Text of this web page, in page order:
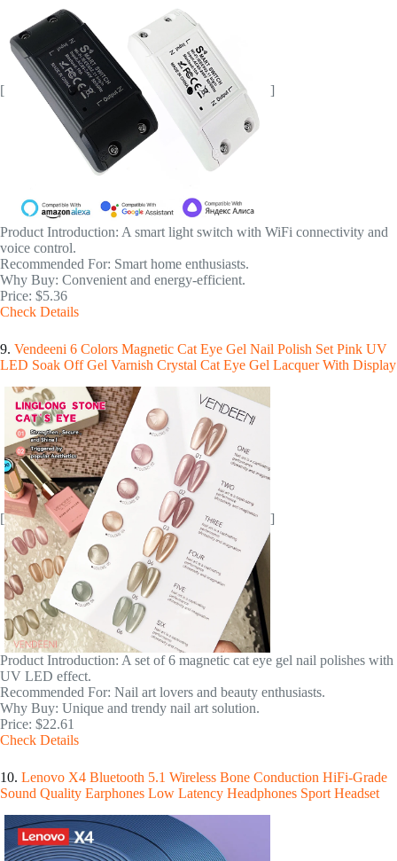
[ ]
Product Introduction: A smart light switch with WiFi connectivity and
voice control.
Recommended For: Smart home enthusiasts.
Why Buy: Convenient and energy-efficient.
Price: $5.36
Check Details
9. Vendeeni 6 Colors Magnetic Cat Eye Gel Nail Polish Set Pink UV
LED Soak Off Gel Varnish Crystal Cat Eye Gel Lacquer With Display
[ ]
Product Introduction: A set of 6 magnetic cat eye gel nail polishes with
UV LED effect.
Recommended For: Nail art lovers and beauty enthusiasts.
Why Buy: Unique and trendy nail art solution.
Price: $22.61
Check Details
10. Lenovo X4 Bluetooth 5.1 Wireless Bone Conduction HiFi-Grade
Sound Quality Earphones Low Latency Headphones Sport Headset